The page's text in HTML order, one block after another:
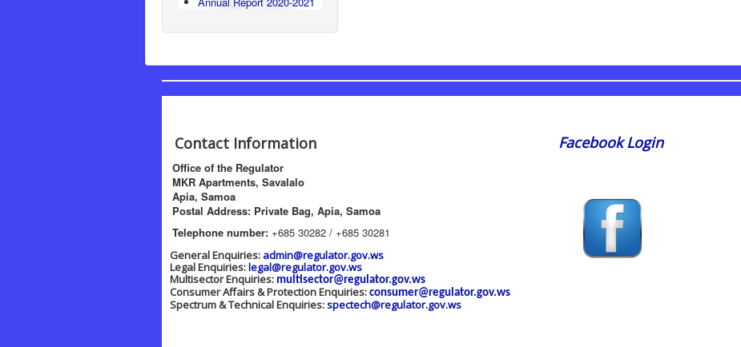
Contact Information
Office of the Regulator
MKR Apartments, Savalalo
Apia, Samoa
Postal Address: Private Bag, Apia, Samoa
Telephone number: +685 30282 / +685 30281
General Enquiries: admin@regulator.gov.ws
Legal Enquiries:legal@regulator.gov.ws
Multisector Enquiries: multisector@regulator.gov.ws
Consumer Affairs & Protection Enquiries: consumer@regulator.gov.ws
Spectrum & Technical Enquiries:spectech@regulator.gov.ws
Facebook Login